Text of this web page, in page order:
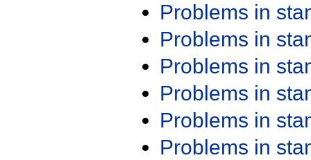
Problems in
Problems in
Problems in
Problems in
Problems in
Problems in